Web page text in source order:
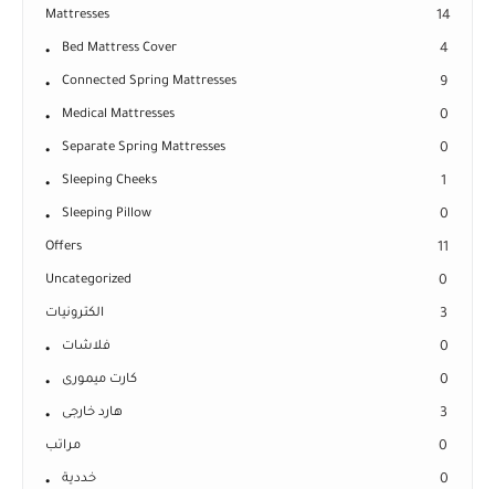
Mattresses 14
Bed Mattress Cover 4
Connected Spring Mattresses 9
Medical Mattresses 0
Separate Spring Mattresses 0
Sleeping Cheeks 1
Sleeping Pillow 0
Offers 11
Uncategorized 0
الكترونيات 3
فلاشات 0
كارت ميمورى 0
هارد خارجى 3
مراتب 0
خددية 0